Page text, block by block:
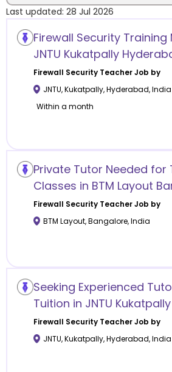
Location
Category
Remote
Online class
Offline class
Last updated: 28 Jul 2026
Firewall Security Training
JNTU Kukatpally
Firewall SecurityTeacher Job by
JNTU, Kukatpally,Hyderabad,India
Within a month
Private Tutor Needed for
Classes in BTM Layout
Firewall SecurityTeacher Job by
BTM Layout,Bangalore,India
Seeking Experienced
Tuition in JNTU
Firewall SecurityTeacher Job by
JNTU, Kukatpally,Hyderabad,India